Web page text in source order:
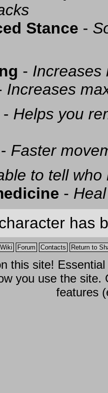
Stance -
- Increases
Increases
- Helps you
- Faster
to tell
-
has
Forum Contacts Return to
this site!
you use the
features